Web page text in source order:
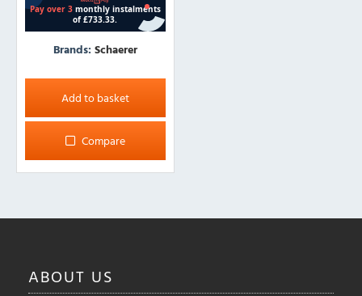
Brands: Schaerer
Add to basket
Compare
ABOUT US